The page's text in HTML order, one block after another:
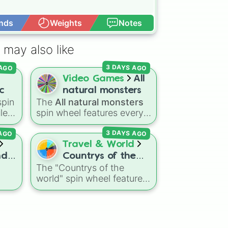
Weights Notes
may also like
Video Games
All
natural monsters
The All natural monsters
spin wheel features every
common, rare, and epic
Natural monster variant
from My Singing Monsters
including fan favorites like
Furcorn,Mammott,T-Rox
Bowgart, andEntbrat.
Simply spin to pick a
3 DAYS AGO
Travel & World
Countrys of the
world
The "Countrys of the
world" spin wheel features
global nations across
3 DAYS AGO